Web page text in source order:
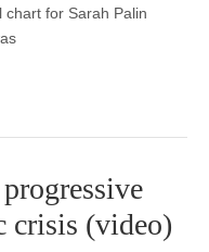
chart for Sarah Palin
crisis (video)